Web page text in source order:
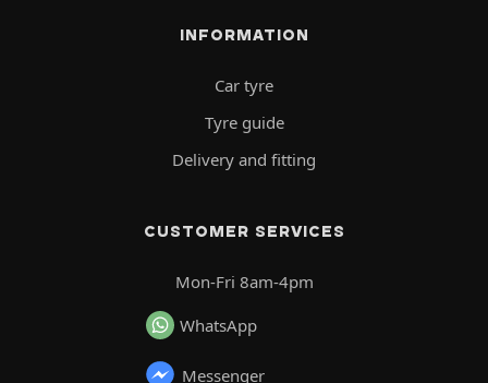
INFORMATION
Car tyre
Tyre guide
Delivery and fitting
CUSTOMER SERVICES
Mon-Fri 8am-4pm
WhatsApp
Messenger